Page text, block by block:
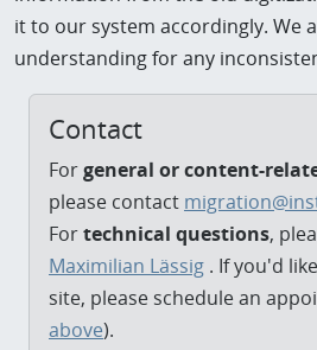
it to our system accordingly. We
understanding for any
Contact
Forgeneral or content-
please contact
Fortechnical questions,
Maximilian Lässig . If you'd
site, please schedule an
above).